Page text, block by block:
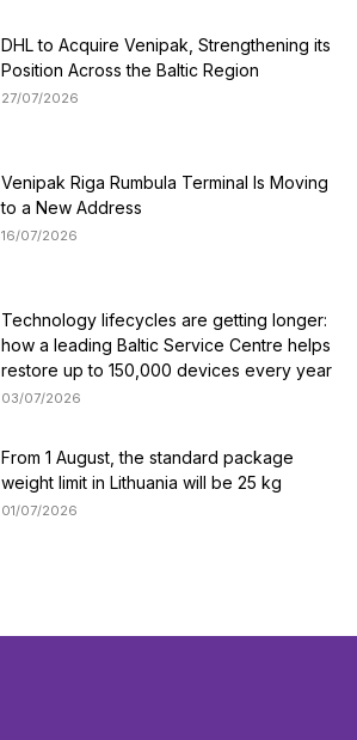
DHL to Acquire Venipak, Strengthening its
Position Across the Baltic Region
27/07/2026
Venipak Riga Rumbula Terminal Is Moving
to a New Address
16/07/2026
Technology lifecycles are getting longer:
how a leading Baltic Service Centre helps
restore up to 150,000 devices every year
03/07/2026
From 1 August, the standard package
weight limit in Lithuania will be 25 kg
01/07/2026